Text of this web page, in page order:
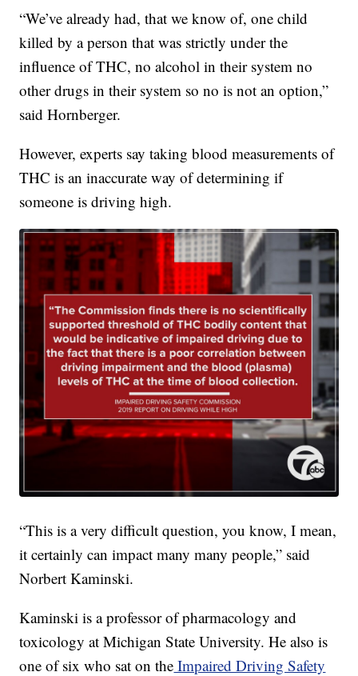
“We’ve already had, that we know of, one child
killed by a person that was strictly under the
influence of THC, no alcohol in their system no
other drugs in their system so no is not an option,”
said Hornberger.
However, experts say taking blood measurements of
THC is an inaccurate way of determining if
someone is driving high.
“This is a very difficult question, you know, I mean,
it certainly can impact many many people,” said
Norbert Kaminski.
Kaminski is a professor of pharmacology and
toxicology at Michigan State University. He also is
one of six who sat on the Impaired Driving Safety